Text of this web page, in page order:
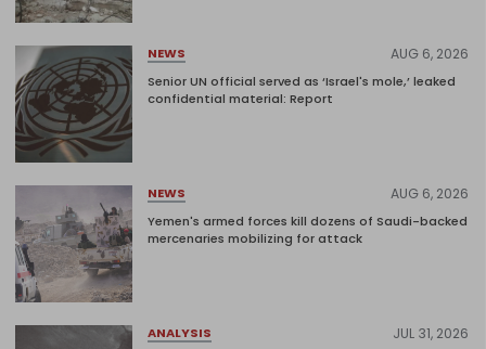
NEWS AUG 6, 2026
Senior UN official served as ‘Israel's mole,’ leaked
confidential material: Report
NEWS AUG 6, 2026
Yemen's armed forces kill dozens of Saudi-backed
mercenaries mobilizing for attack
ANALYSIS JUL 31, 2026